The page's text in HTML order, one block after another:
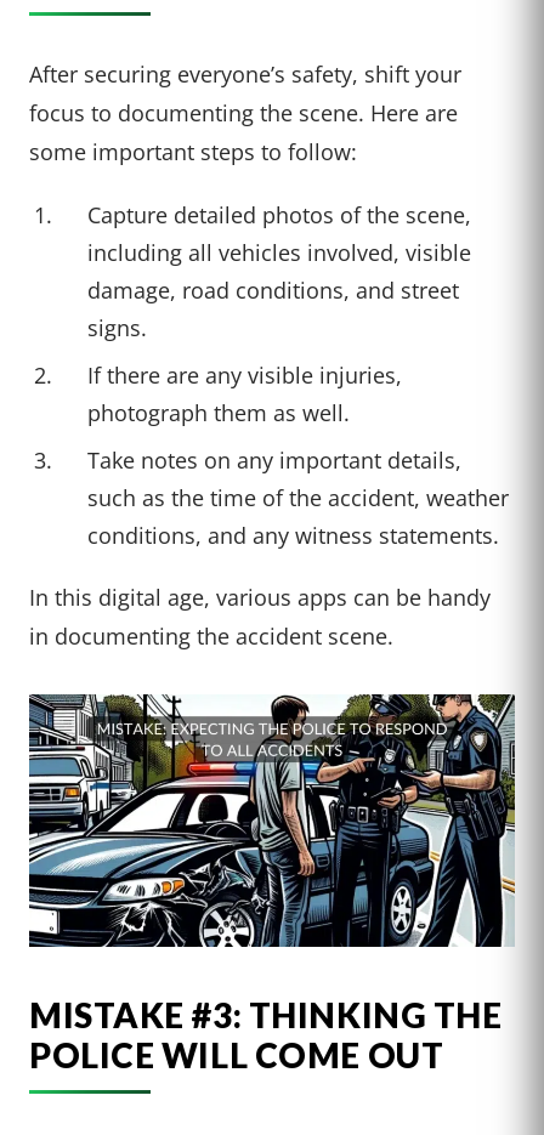
After securing everyone’s safety, shift your
focus to documenting the scene. Here are
some important steps to follow:
Capture detailed photos of the scene,
including all vehicles involved, visible
damage, road conditions, and street
signs.
If there are any visible injuries,
photograph them as well.
Take notes on any important details,
such as the time of the accident, weather
conditions, and any witness statements.
In this digital age, various apps can be handy
in documenting the accident scene.
MISTAKE #3: THINKING THE
POLICE WILL COME OUT